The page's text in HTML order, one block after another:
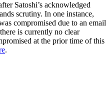
Satoshi’s acknowledged
scrutiny. In one instance,
compromised due to an email
is currently no clear
at the prior time of this
.